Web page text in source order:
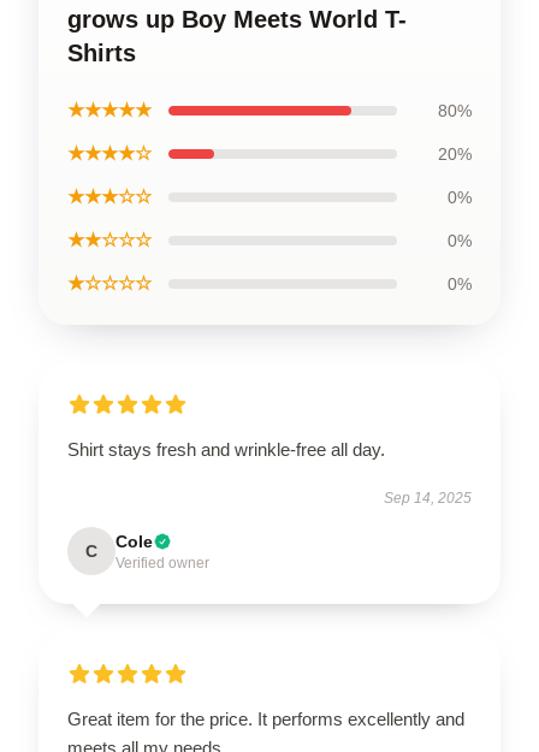
grows up Boy Meets World T-
Shirts
★★★★★ 80%
★★★★☆ 20%
★★★☆☆ 0%
★★☆☆☆ 0%
★☆☆☆☆ 0%
Shirt stays fresh and wrinkle-free all day.
Sep 14, 2025
C Cole
Verified owner
Great item for the price. It performs excellently and
meets all my needs.